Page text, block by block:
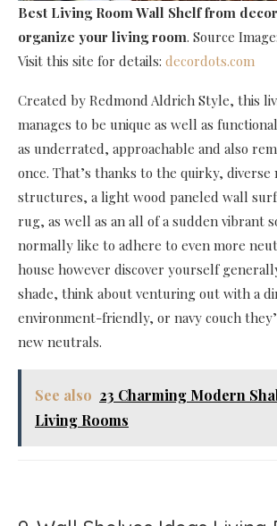
Best Living Room Wall Shelf from
organize your living room. Source Image:
Visit this site for details: decordots.com
Created by Redmond Aldrich Style, this
manages to be unique as well as
as underrated, approachable and also
once. That’s thanks to the quirky, diverse
structures, a light wood paneled wall
rug, as well as an all of a sudden vibrant
normally like to adhere to even more
house however discover yourself
shade, think about venturing out with a
environment-friendly, or navy couch
new neutrals.
See also 23 Charming Modern
Living Rooms